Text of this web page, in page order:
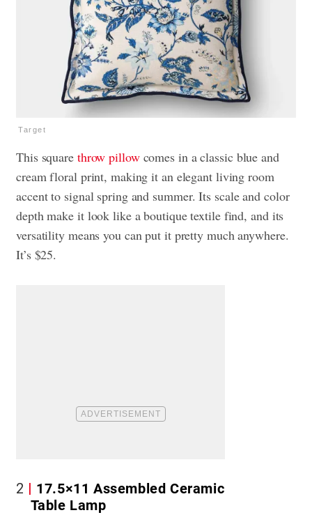
Target
This square throw pillowcomes in a classic blue and
cream floral print, making it an elegant living room
accent to signal spring and summer. Its scale and color
depth make it look like a boutique textile find, and its
versatility means you can put it pretty much anywhere.
It’s $25.
2
17.5×11 Assembled Ceramic
Table Lamp